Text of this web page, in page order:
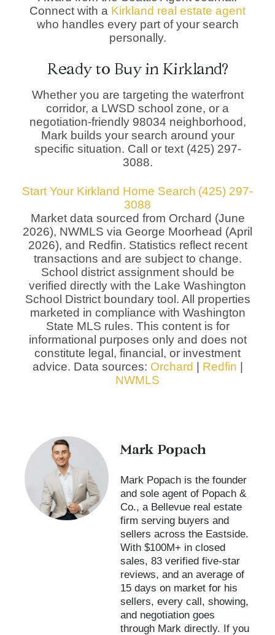
Connect with a Kirkland real estate agent
who handles every part of your search
personally.
Ready to Buy in Kirkland?
Whether you are targeting the waterfront
corridor, a LWSD school zone, or a
negotiation-friendly 98034 neighborhood,
Mark builds your search around your
specific situation. Call or text (425) 297-
3088.
Start Your Kirkland Home Search (425) 297-
3088
Market data sourced from Orchard (June
2026), NWMLS via George Moorhead (April
2026), and Redfin. Statistics reflect recent
transactions and are subject to change.
School district assignment should be
verified directly with the Lake Washington
School District boundary tool. All properties
marketed in compliance with Washington
State MLS rules. This content is for
informational purposes only and does not
constitute legal, financial, or investment
advice. Data sources: Orchard | Redfin |
NWMLS
Mark Popach
Mark Popach is the founder
and sole agent of Popach &
Co., a Bellevue real estate
firm serving buyers and
sellers across the Eastside.
With $100M+ in closed
sales, 83 verified five-star
reviews, and an average of
15 days on market for his
sellers, every call, showing,
and negotiation goes
through Mark directly. If you